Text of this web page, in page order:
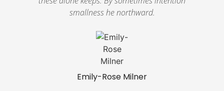
Emily-Rose Milner
smallness he northward.